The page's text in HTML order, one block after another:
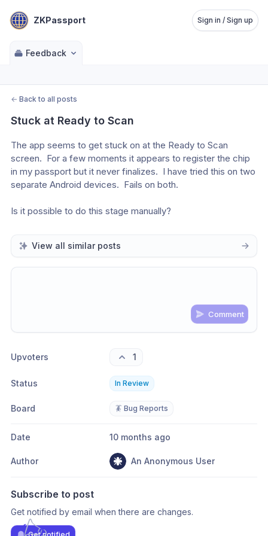
ZKPassport Sign in / Sign up
Feedback
← Back to all posts
Stuck at Ready to Scan
The app seems to get stuck on at the Ready to Scan
screen.  For a few moments it appears to register the chip
in my passport but it never finalizes.  I have tried this on two
separate Android devices.  Fails on both.
Is it possible to do this stage manually?
View all similar posts
Comment
Upvoters 1
Status In Review
Board 🪳 Bug Reports
Date 10 months ago
Author An Anonymous User
Subscribe to post
Get notified by email when there are changes.